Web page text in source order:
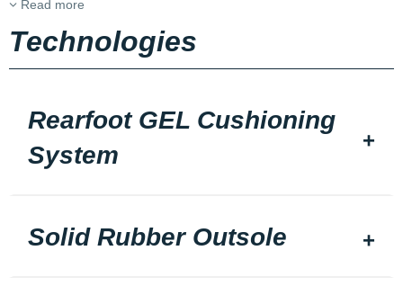
Read more
Technologies
Rearfoot GEL Cushioning
System
Solid Rubber Outsole